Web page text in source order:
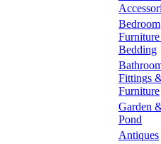
Bedroom
Bedding
Fittings
Furniture
Garden
Pond
Antiques